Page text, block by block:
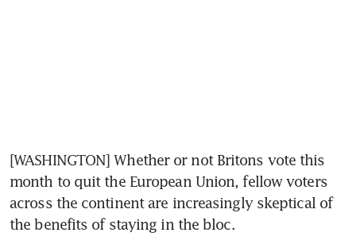
[WASHINGTON] Whether or not Britons vote this
month to quit the European Union, fellow voters
across the continent are increasingly skeptical of
the benefits of staying in the bloc.